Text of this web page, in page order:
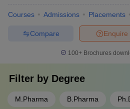
Courses Admissions Placements
Enquire
Compare
100+ Brochures
Filter by Degree
M.Pharma B.Pharma